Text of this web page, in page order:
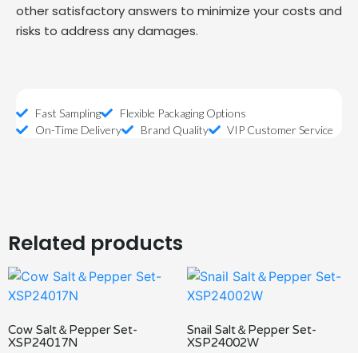
other satisfactory answers to minimize your costs and
risks to address any damages.
Fast Sampling
Flexible Packaging Options
On-Time Delivery
Brand Quality VIP Customer Service
Related products
Cow Salt＆Pepper Set-
XSP24017N
Snail Salt＆Pepper Set-
XSP24002W